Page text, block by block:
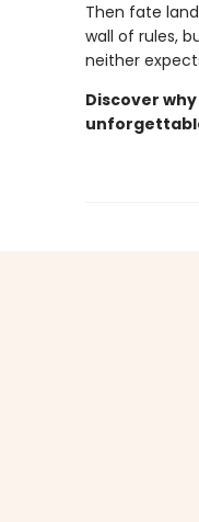
Then fate
wall of rules,
neither
Discover